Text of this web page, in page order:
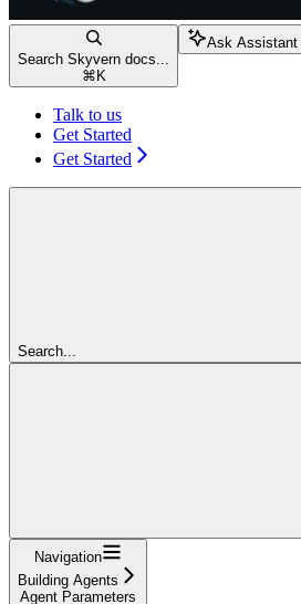
Search Skyvern docs...
⌘ K
Ask Assistant
Talk to us
Get Started
Get Started
Search...
Navigation
Building Agents
Agent Parameters